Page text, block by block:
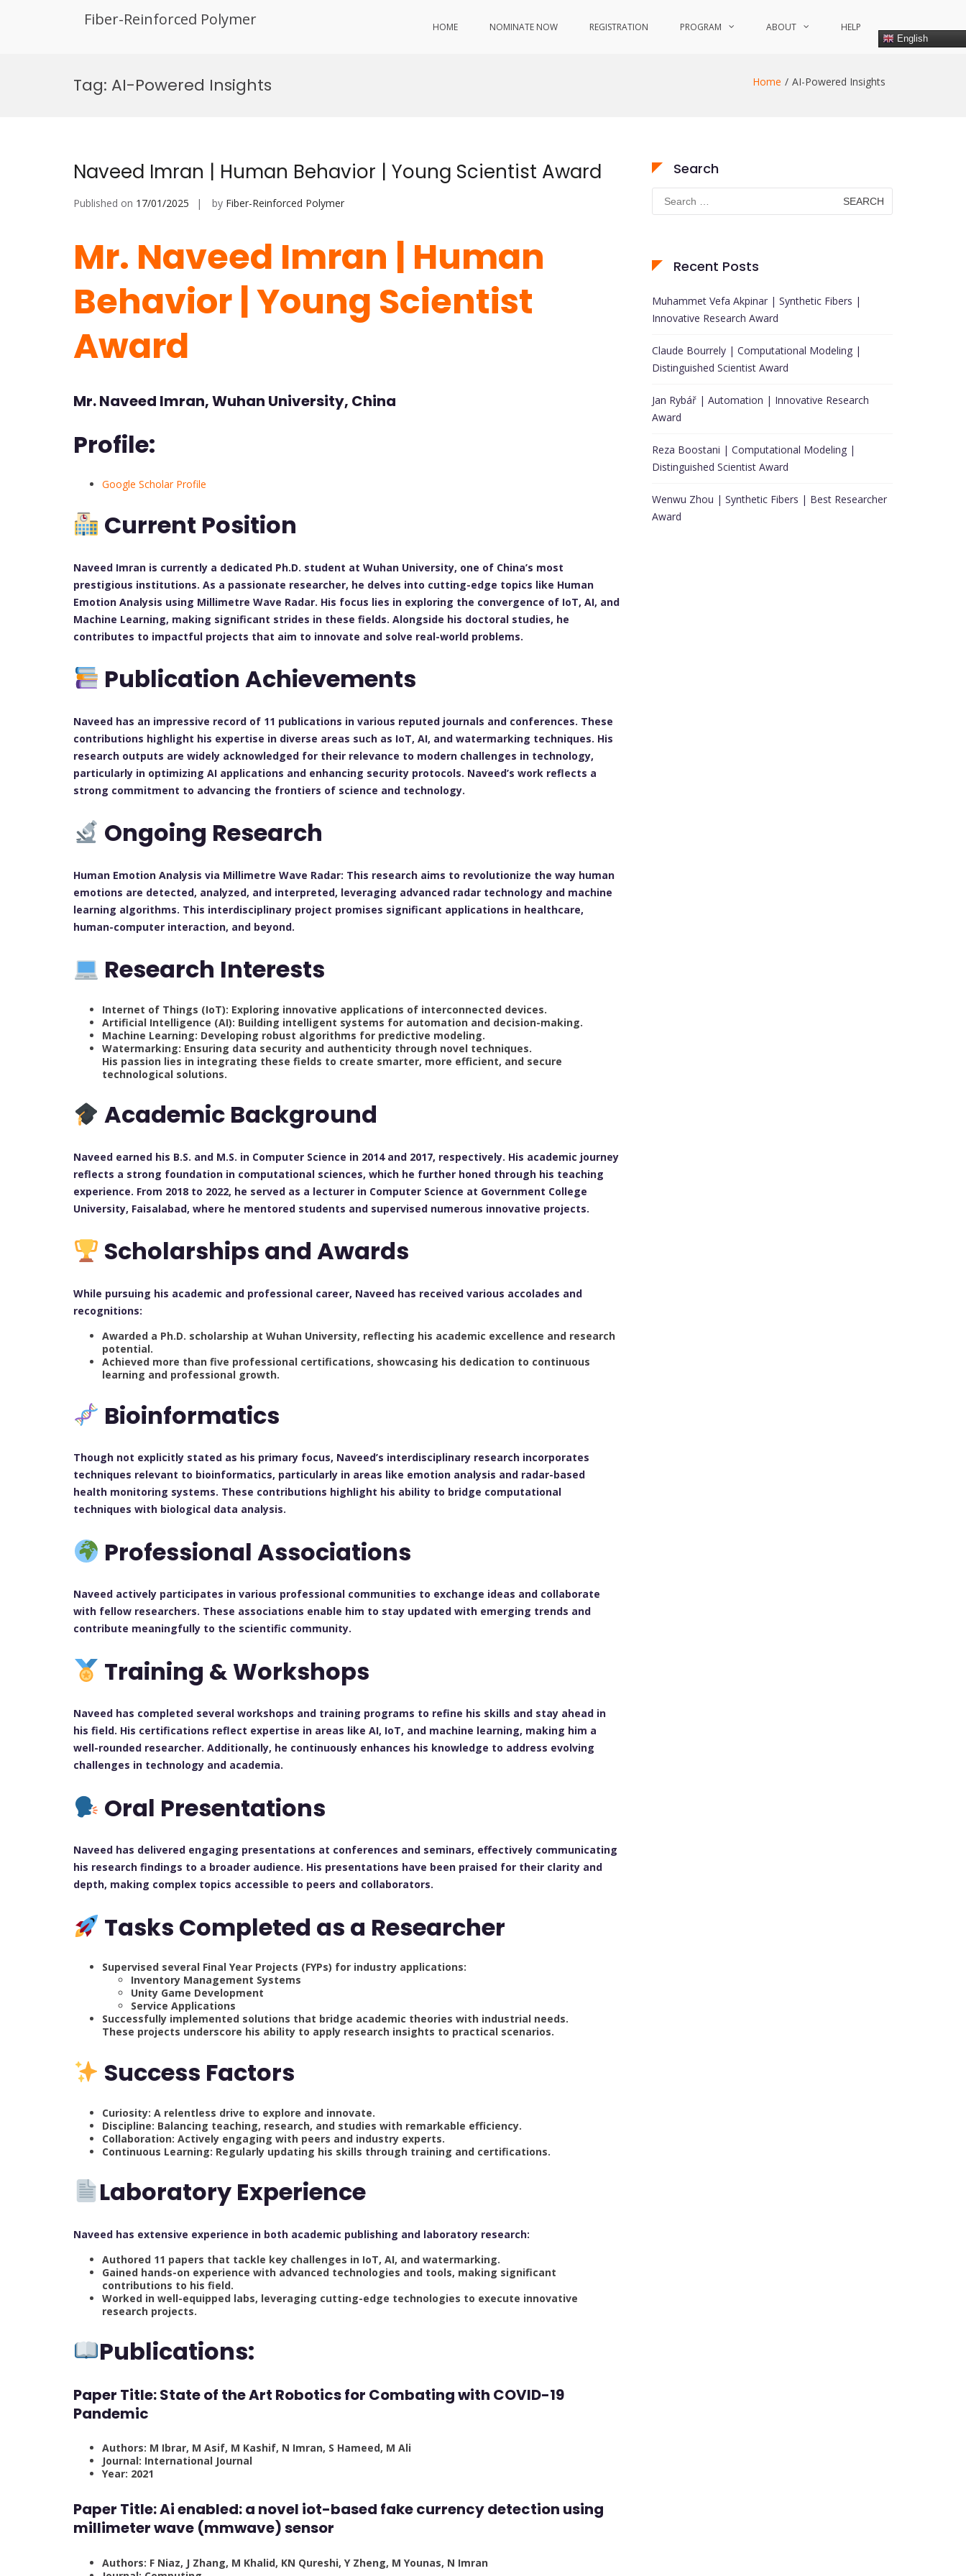
Fiber-Reinforced Polymer HOME NOMINATE NOW REGISTRATION PROGRAM ABOUT HELP
English
Tag: AI-Powered Insights Home AI-Powered Insights
Naveed Imran | Human Behavior | Young Scientist Award
Published on 17/01/2025 by Fiber-Reinforced Polymer
Mr. Naveed Imran | Human
Behavior | Young Scientist
Award
Mr. Naveed Imran, Wuhan University, China
Profile:
Google Scholar Profile
Current Position
Naveed Imran is currently a dedicated Ph.D. student at Wuhan University, one of China’s most
prestigious institutions. As a passionate researcher, he delves into cutting-edge topics like Human
Emotion Analysis using Millimetre Wave Radar. His focus lies in exploring the convergence of IoT, AI, and
Machine Learning, making significant strides in these fields. Alongside his doctoral studies, he
contributes to impactful projects that aim to innovate and solve real-world problems.
Publication Achievements
Naveed has an impressive record of 11 publications in various reputed journals and conferences. These
contributions highlight his expertise in diverse areas such as IoT, AI, and watermarking techniques. His
research outputs are widely acknowledged for their relevance to modern challenges in technology,
particularly in optimizing AI applications and enhancing security protocols. Naveed’s work reflects a
strong commitment to advancing the frontiers of science and technology.
Ongoing Research
Human Emotion Analysis via Millimetre Wave Radar: This research aims to revolutionize the way human
emotions are detected, analyzed, and interpreted, leveraging advanced radar technology and machine
learning algorithms. This interdisciplinary project promises significant applications in healthcare,
human-computer interaction, and beyond.
Research Interests
Internet of Things (IoT): Exploring innovative applications of interconnected devices.
Artificial Intelligence (AI): Building intelligent systems for automation and decision-making.
Machine Learning: Developing robust algorithms for predictive modeling.
Watermarking: Ensuring data security and authenticity through novel techniques.
His passion lies in integrating these fields to create smarter, more efficient, and secure
technological solutions.
Academic Background
Naveed earned his B.S. and M.S. in Computer Science in 2014 and 2017, respectively. His academic journey
reflects a strong foundation in computational sciences, which he further honed through his teaching
experience. From 2018 to 2022, he served as a lecturer in Computer Science at Government College
University, Faisalabad, where he mentored students and supervised numerous innovative projects.
Scholarships and Awards
While pursuing his academic and professional career, Naveed has received various accolades and
recognitions:
Awarded a Ph.D. scholarship at Wuhan University, reflecting his academic excellence and research
potential.
Achieved more than five professional certifications, showcasing his dedication to continuous
learning and professional growth.
Bioinformatics
Though not explicitly stated as his primary focus, Naveed’s interdisciplinary research incorporates
techniques relevant to bioinformatics, particularly in areas like emotion analysis and radar-based
health monitoring systems. These contributions highlight his ability to bridge computational
techniques with biological data analysis.
Professional Associations
Naveed actively participates in various professional communities to exchange ideas and collaborate
with fellow researchers. These associations enable him to stay updated with emerging trends and
contribute meaningfully to the scientific community.
Training & Workshops
Naveed has completed several workshops and training programs to refine his skills and stay ahead in
his field. His certifications reflect expertise in areas like AI, IoT, and machine learning, making him a
well-rounded researcher. Additionally, he continuously enhances his knowledge to address evolving
challenges in technology and academia.
Oral Presentations
Naveed has delivered engaging presentations at conferences and seminars, effectively communicating
his research findings to a broader audience. His presentations have been praised for their clarity and
depth, making complex topics accessible to peers and collaborators.
Tasks Completed as a Researcher
Supervised several Final Year Projects (FYPs) for industry applications:
Inventory Management Systems
Unity Game Development
Service Applications
Successfully implemented solutions that bridge academic theories with industrial needs.
These projects underscore his ability to apply research insights to practical scenarios.
Success Factors
Curiosity: A relentless drive to explore and innovate.
Discipline: Balancing teaching, research, and studies with remarkable efficiency.
Collaboration: Actively engaging with peers and industry experts.
Continuous Learning: Regularly updating his skills through training and certifications.
Laboratory Experience
Naveed has extensive experience in both academic publishing and laboratory research:
Authored 11 papers that tackle key challenges in IoT, AI, and watermarking.
Gained hands-on experience with advanced technologies and tools, making significant
contributions to his field.
Worked in well-equipped labs, leveraging cutting-edge technologies to execute innovative
research projects.
Publications:
Paper Title: State of the Art Robotics for Combating with COVID-19
Pandemic
Authors: M Ibrar, M Asif, M Kashif, N Imran, S Hameed, M Ali
Journal: International Journal
Year: 2021
Paper Title: Ai enabled: a novel iot-based fake currency detection using
millimeter wave (mmwave) sensor
Authors: F Niaz, J Zhang, M Khalid, KN Qureshi, Y Zheng, M Younas, N Imran
Search
Search
for:
Recent Posts
Muhammet Vefa Akpinar | Synthetic Fibers |
Innovative Research Award
Claude Bourrely | Computational Modeling |
Distinguished Scientist Award
Jan Rybář | Automation | Innovative Research
Award
Reza Boostani | Computational Modeling |
Distinguished Scientist Award
Wenwu Zhou | Synthetic Fibers | Best Researcher
Award